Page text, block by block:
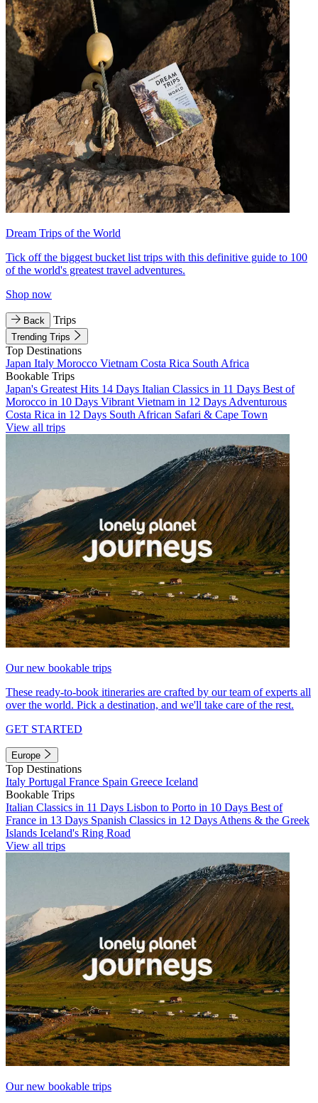
Dream Trips of the World
Tick off the biggest bucket list trips with this definitive guide to 100
of the world's greatest travel adventures.
Shop now
Back Trips
Trending Trips
Top Destinations
Japan Italy Morocco Vietnam Costa Rica South Africa
Bookable Trips
Japan's Greatest Hits 14 Days Italian Classics in 11 Days Best of
Morocco in 10 Days Vibrant Vietnam in 12 Days Adventurous
Costa Rica in 12 Days South African Safari & Cape Town
View all trips
Our new bookable trips
These ready-to-book itineraries are crafted by our team of experts all
over the world. Pick a destination, and we'll take care of the rest.
GET STARTED
Europe
Top Destinations
Italy Portugal France Spain Greece Iceland
Bookable Trips
Italian Classics in 11 Days Lisbon to Porto in 10 Days Best of
France in 13 Days Spanish Classics in 12 Days Athens & the Greek
Islands Iceland's Ring Road
View all trips
Our new bookable trips